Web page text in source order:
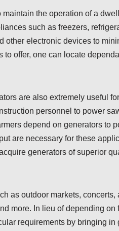
the operation of a
such as freezers,
other electronic devices to
offer, one can locate
are also extremely useful
personnel to power
depend on generators to
are necessary for these
generators of superior
as outdoor markets,
more. In lieu of depending
requirements by bringing